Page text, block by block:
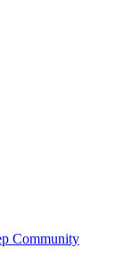
Community